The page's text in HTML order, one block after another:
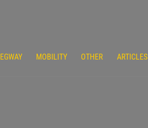
MOBILITY OTHER ARTICLES